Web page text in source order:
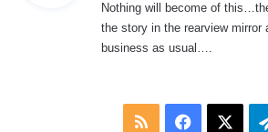
s
:
Nothing will become of
the story in the rearview mirror
business as usual….
RSS Facebook